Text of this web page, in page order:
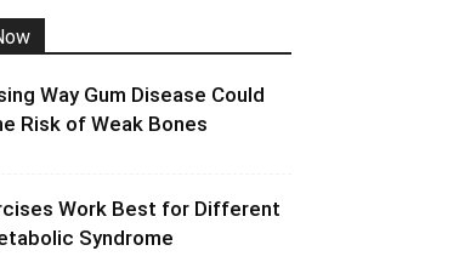
Way Gum Disease Could
Risk of Weak Bones
Work Best for Different
Syndrome